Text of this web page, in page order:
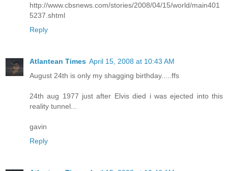
http://www.cbsnews.com/stories/2008/04/15/world/main401
5237.shtml
Reply
Atlantean Times April 15, 2008 at 10:43 AM
August 24th is only my shagging birthday.....ffs
24th aug 1977 just after Elvis died i was ejected into this
reality tunnel...
gavin
Reply